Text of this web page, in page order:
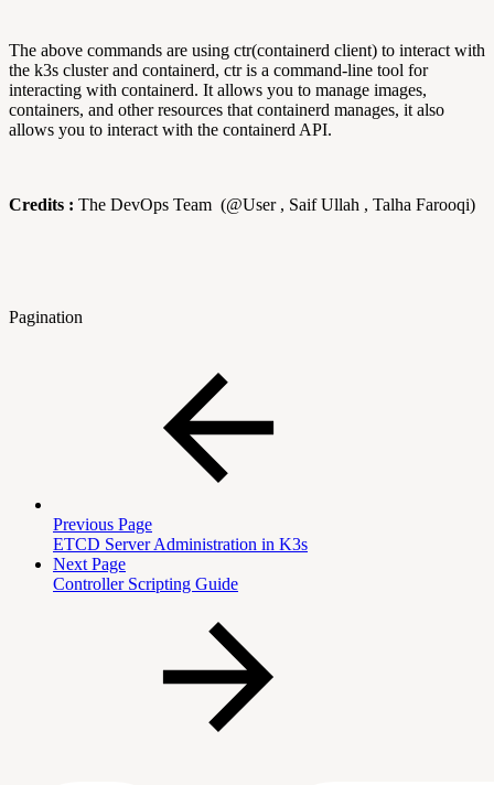
The above commands are using ctr(containerd client) to interact with
the k3s cluster and containerd, ctr is a command-line tool for
interacting with containerd. It allows you to manage images,
containers, and other resources that containerd manages, it also
allows you to interact with the containerd API.
Credits : The DevOps Team (@User , Saif Ullah , Talha Farooqi)
Pagination
Previous Page
ETCD Server Administration in K3s
Next Page
Controller Scripting Guide